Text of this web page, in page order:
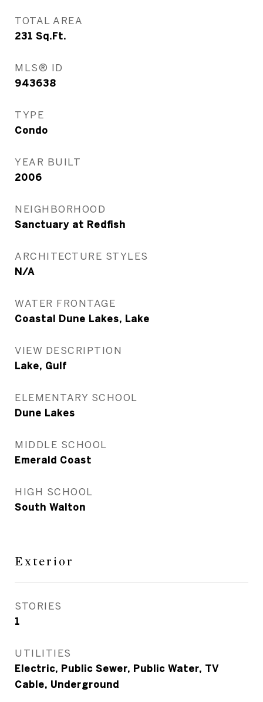
TOTAL AREA
231 Sq.Ft.
MLS® ID
943638
TYPE
Condo
YEAR BUILT
2006
NEIGHBORHOOD
Sanctuary at Redfish
ARCHITECTURE STYLES
N/A
WATER FRONTAGE
Coastal Dune Lakes, Lake
VIEW DESCRIPTION
Lake, Gulf
ELEMENTARY SCHOOL
Dune Lakes
MIDDLE SCHOOL
Emerald Coast
HIGH SCHOOL
South Walton
Exterior
STORIES
1
UTILITIES
Electric, Public Sewer, Public Water, TV
Cable, Underground